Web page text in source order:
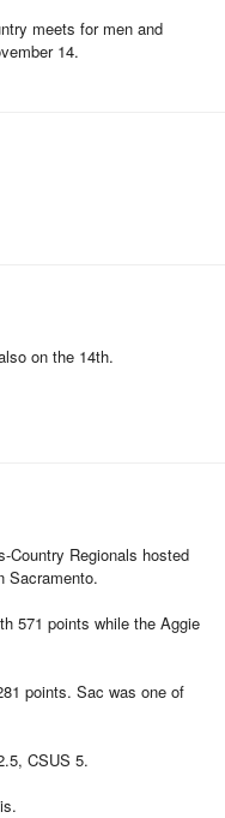
meets for men and
14.
on the 14th.
Country Regionals hosted
Sacramento.
571 points while the Aggie
points. Sac was one of
CSUS 5.